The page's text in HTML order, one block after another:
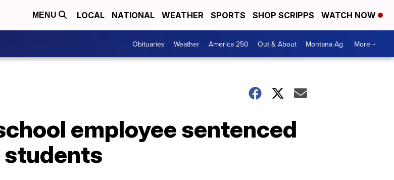
MENU LOCAL NATIONAL WEATHER SPORTS SHOP SCRIPPS WATCH NOW
Obituaries Weather America 250 Out & About Montana Ag More +
employee sentenced
students